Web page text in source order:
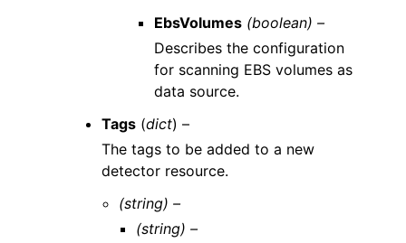
EbsVolumes (boolean) –
Describes the configuration
for scanning EBS volumes as
data source.
Tags (dict) –
The tags to be added to a new
detector resource.
(string) –
(string) –